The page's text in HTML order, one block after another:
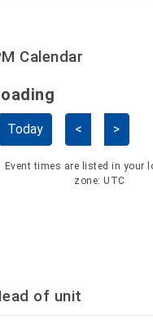
Calendar
Skip Calendar
- current
Today < >
Event times are listed in your
zone: UTC
of unit